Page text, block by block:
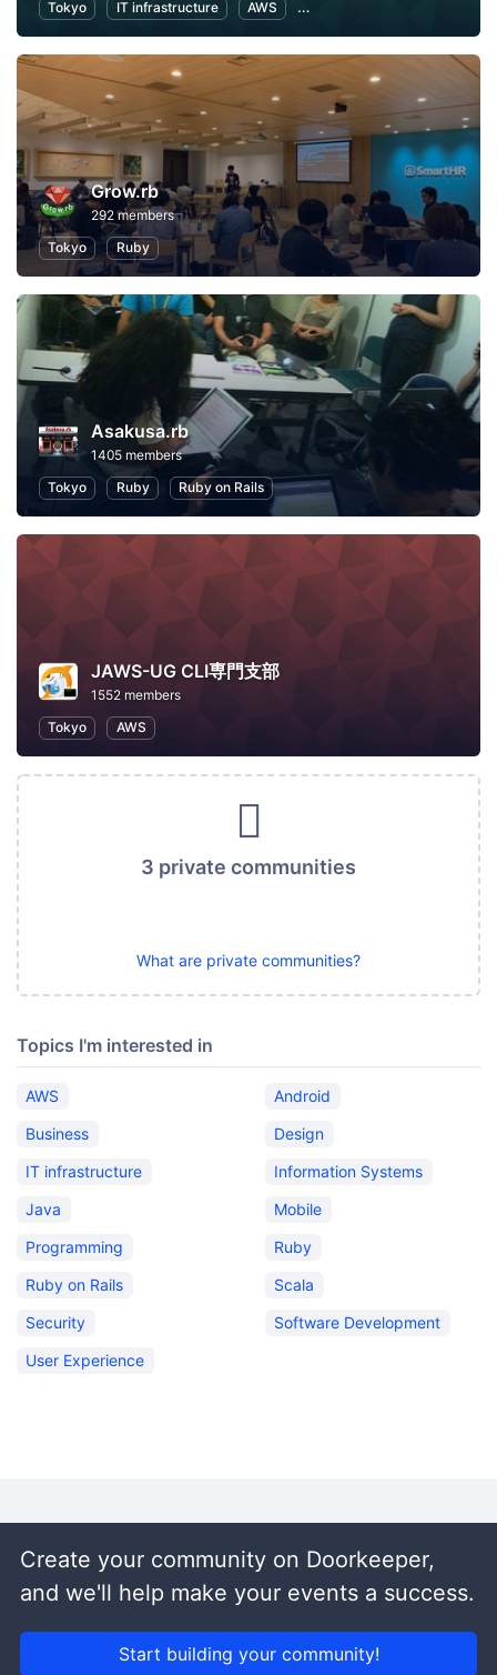
Tokyo IT infrastructure AWS Software Development
Grow.rb
292 members
Tokyo
Ruby
Asakusa.rb
1405 members
Tokyo
Ruby Ruby on Rails
JAWS-UG CLI専門支部
1552 members
Tokyo
AWS
3 private communities
What are private communities?
Topics I'm interested in
AWS
Android
Business
Design
IT infrastructure
Information Systems
Java
Mobile
Programming
Ruby
Ruby on Rails
Scala
Security
Software Development
User Experience
Create your community on Doorkeeper,
and we'll help make your events a success.
Start building your community!